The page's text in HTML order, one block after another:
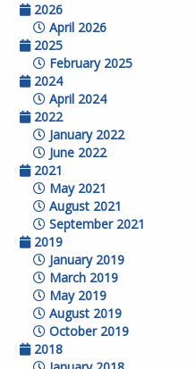
2026
April 2026
2025
February 2025
2024
April 2024
2022
January 2022
June 2022
2021
May 2021
August 2021
September 2021
2019
January 2019
March 2019
May 2019
August 2019
October 2019
2018